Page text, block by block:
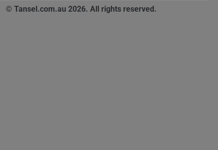
© Tansel.com.au 2026. All rights reserved.